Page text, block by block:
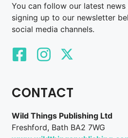
You can follow our latest
signing up to our newsletter
social media channels.
CONTACT
Wild Things Publishing Ltd
Freshford, Bath BA2 7WG